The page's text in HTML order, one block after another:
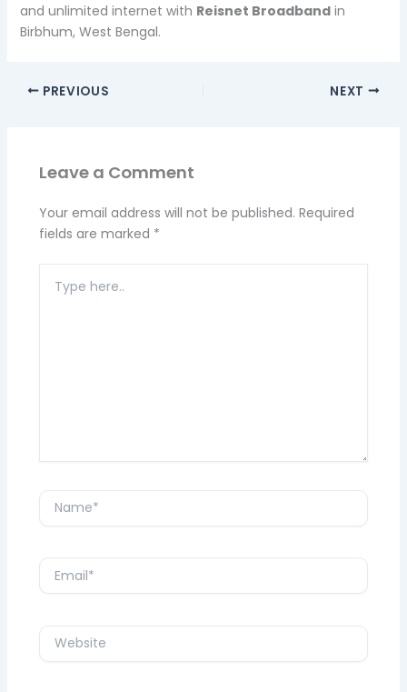
and unlimited internet with Reisnet Broadbandin
Birbhum, West Bengal.
PREVIOUS NEXT
Leave a Comment
Your email address will not be published. Required
fields are marked *
here..
Name*
Email*
Website